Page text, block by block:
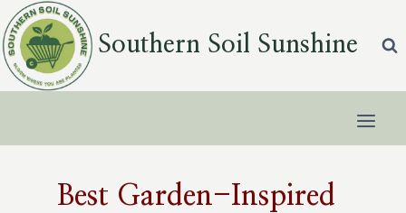
Skip
to
content
Southern Soil Sunshine
Best Garden-Inspired